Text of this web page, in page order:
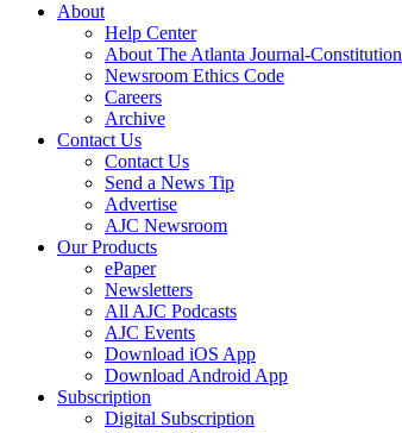
About
Help Center
About The Atlanta Journal-Constitution
Newsroom Ethics Code
Careers
Archive
Contact Us
Contact Us
Send a News Tip
Advertise
AJC Newsroom
Our Products
ePaper
Newsletters
All AJC Podcasts
AJC Events
Download iOS App
Download Android App
Subscription
Digital Subscription